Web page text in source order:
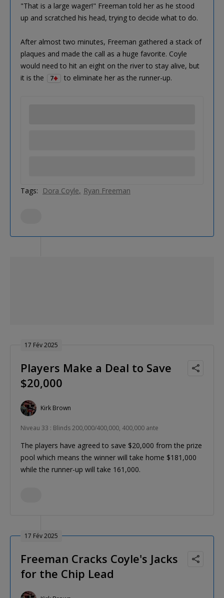
"That is a large wager!" Freeman told her as he stood
up and scratched his head, trying to decide what to do.
After almost two minutes, Freeman gathered a stack of
plaques and made the call as a huge favorite. Coyle
would need to hit an eight on the river to stay alive, but
it is the
7 to eliminate her as the runner-up.
Tags: Dora Coyle Ryan Freeman
17 Fév 2025
Players Make a Deal to Save
$20,000
Kirk Brown
Niveau 33 : Blinds 200,000/400,000, 400,000 ante
The players have agreed to save $20,000 from the prize
pool which means the winner will take home $181,000
while the runner-up will take 161,000.
17 Fév 2025
Freeman Cracks Coyle's Jacks
for the Chip Lead